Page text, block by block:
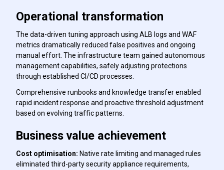
Operational transformation
The data-driven tuning approach using ALB logs and WAF
metrics dramatically reduced false positives and ongoing
manual effort. The infrastructure team gained autonomous
management capabilities, safely adjusting protections
through established CI/CD processes.
Comprehensive runbooks and knowledge transfer enabled
rapid incident response and proactive threshold adjustment
based on evolving traffic patterns.
Business value achievement
Cost optimisation: Native rate limiting and managed rules
eliminated third-party security appliance requirements,